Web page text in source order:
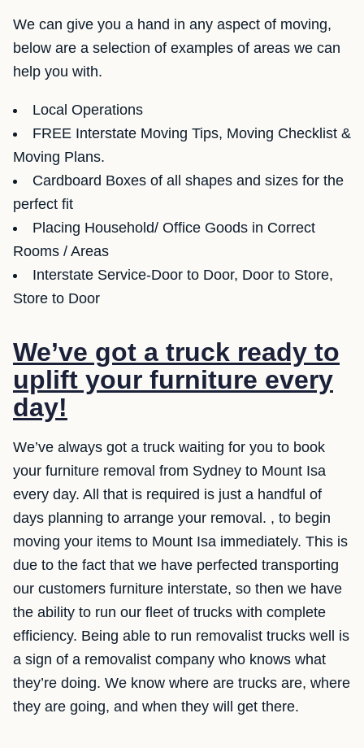
We can give you a hand in any aspect of moving,
below are a selection of examples of areas we can
help you with.
Local Operations
FREE Interstate Moving Tips, Moving Checklist &
Moving Plans.
Cardboard Boxes of all shapes and sizes for the
perfect fit
Placing Household/ Office Goods in Correct
Rooms / Areas
Interstate Service-Door to Door, Door to Store,
Store to Door
We’ve got a truck ready to
uplift your furniture every
day!
We’ve always got a truck waiting for you to book
your furniture removal from Sydney to Mount Isa
every day. All that is required is just a handful of
days planning to arrange your removal. , to begin
moving your items to Mount Isa immediately. This is
due to the fact that we have perfected transporting
our customers furniture interstate, so then we have
the ability to run our fleet of trucks with complete
efficiency. Being able to run removalist trucks well is
a sign of a removalist company who knows what
they’re doing. We know where are trucks are, where
they are going, and when they will get there.